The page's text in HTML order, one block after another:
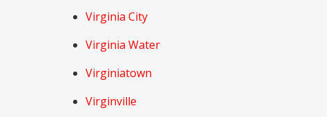
Virginia City
Virginia Water
Virginiatown
Virginville